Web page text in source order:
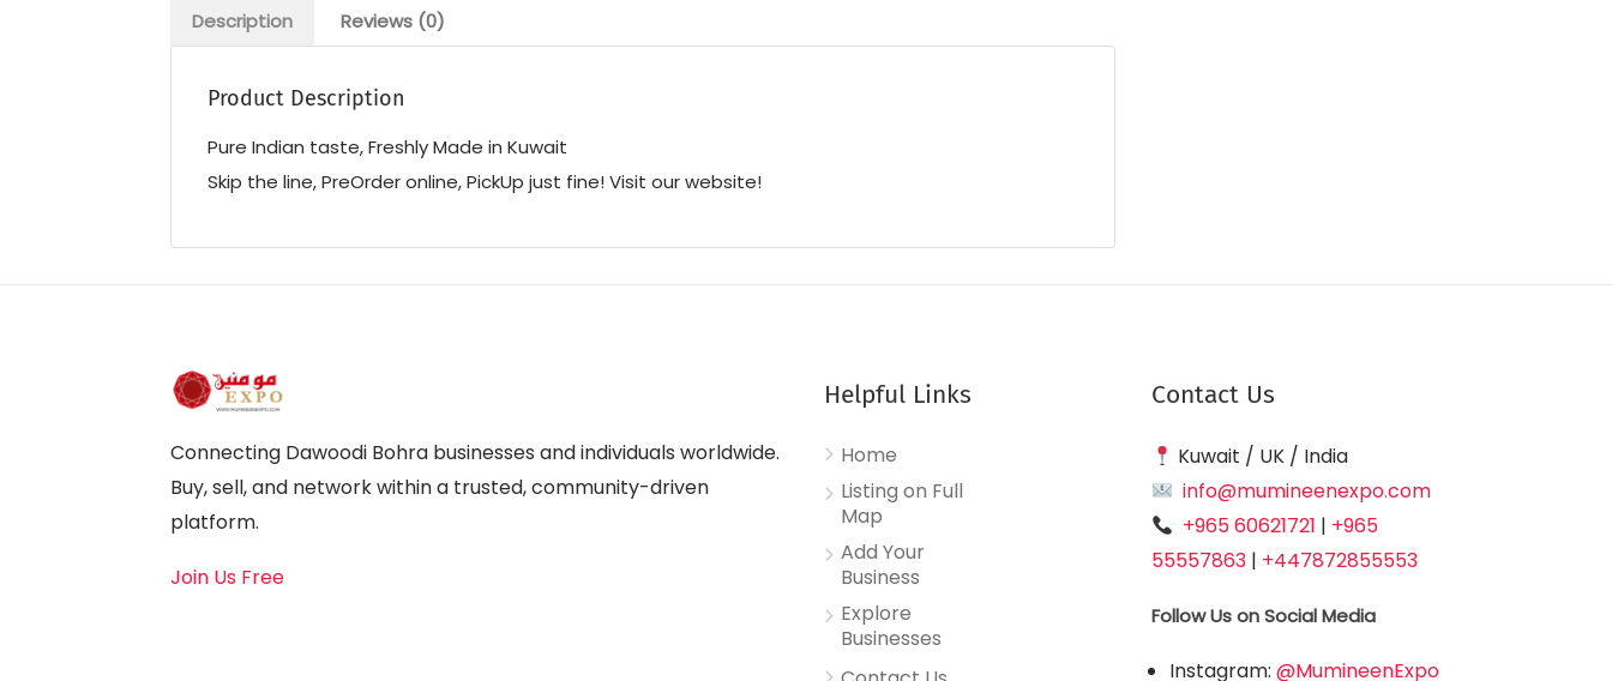
Description Reviews (0)
Product Description
Pure Indian taste, Freshly Made in Kuwait
Skip the line, PreOrder online, PickUp just fine! Visit our website!
Connecting Dawoodi Bohra businesses and individuals worldwide.
Buy, sell, and network within a trusted, community-driven
platform.
Join Us Free
Helpful Links
Home
Listing on Full
Map
Add Your
Business
Explore
Businesses
Contact Us
Kuwait / UK / India
info@mumineenexpo.com
+965 60621721 | +965
55557863| +447872855553
Follow Us on Social Media
Instagram: @MumineenExpo